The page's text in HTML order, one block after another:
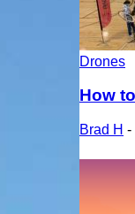
Drones
How
Brad H -